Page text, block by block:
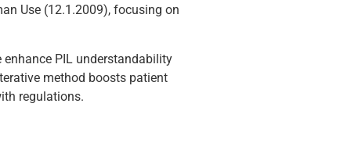
Use (12.1.2009), focusing on
enhance PIL understandability
method boosts patient
regulations.